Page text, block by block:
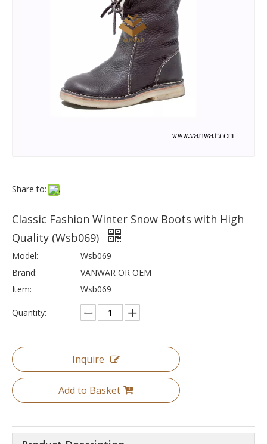
Share to:
Classic Fashion Winter Snow Boots with High
Quality (Wsb069)
Model:
Wsb069
Brand:
VANWAR OR OEM
Item:
Wsb069
Quantity:
Inquire
Add to Basket